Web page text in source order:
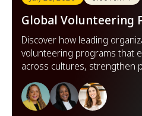
Global Volunteering
Discover how leading
volunteering programs that
across cultures, strengthen
impact worldwide.